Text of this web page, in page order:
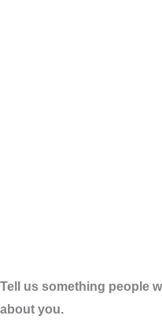
Tell us something people
about you.